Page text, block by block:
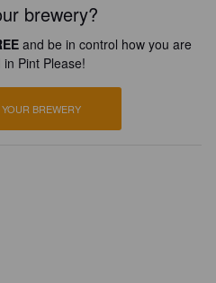
brewery?
and be in control how you are
Pint Please!
BREWERY